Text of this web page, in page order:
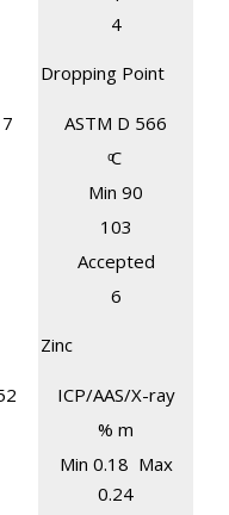
4
Dropping Point
ASTM D 566
ͦC
Min 90
103
Accepted
6
Zinc
ICP/AAS/X-ray
% m
Min 0.18 Max
0.24